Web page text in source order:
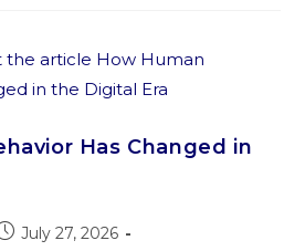
Has Changed in
July 27, 2026